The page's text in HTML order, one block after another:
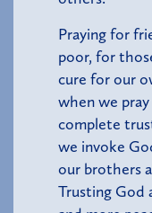
Praying for
poor, for
cure for our
when we
complete
we invoke
our brothers
Trusting God